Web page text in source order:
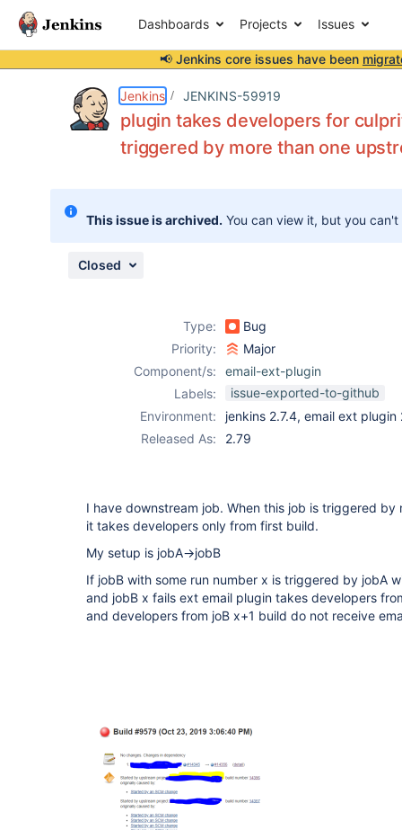
Dashboards Projects Issues
📢 Jenkins core issues have been
Jenkins JENKINS-59919
plugin takes developers for
triggered by more than one
This issue is archived. You can view it, but you
Closed
Type:
Bug
Priority:
Major
Component/s:
email-ext-plugin
Labels:
issue-exported-to-github
Environment:
jenkins 2.7.4, email ext plugin
Released As:
2.79
I have downstream job. When this job is triggered by
it takes developers only from first build.
My setup is jobA->jobB
If jobB with some run number x is triggered by jobA
and jobB x fails ext email plugin takes developers
and developers from joB x+1 build do not receive